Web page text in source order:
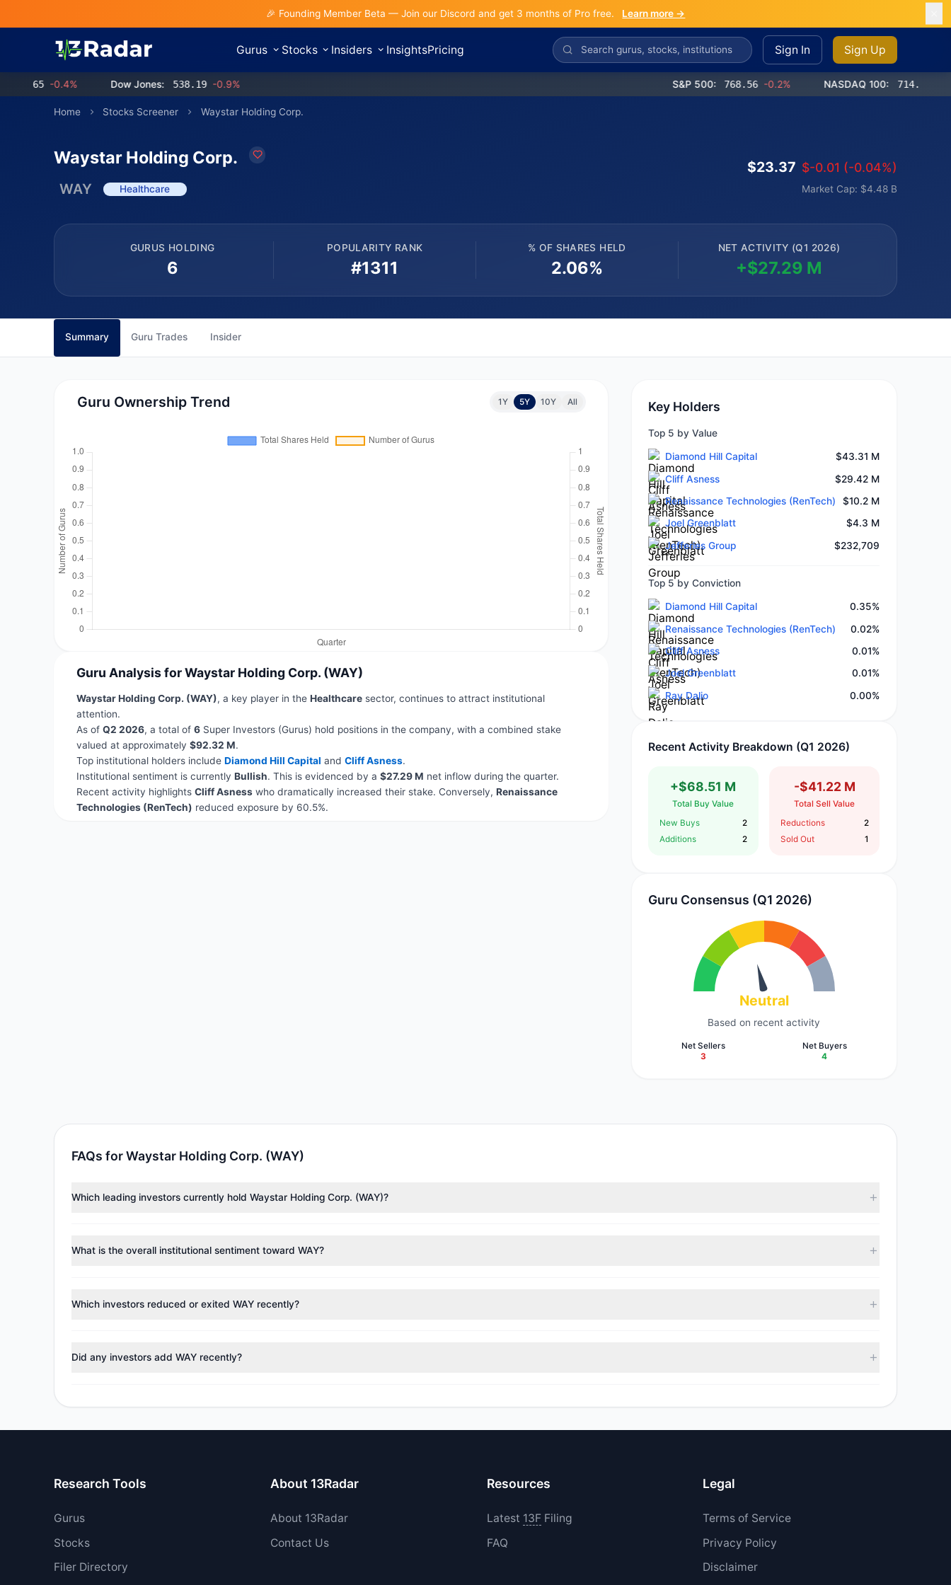
🎉 Founding Member Beta — Join our Discord and get 3 months of Pro free. Learn more →
Gurus Stocks Insiders InsightsPricing Sign In Sign Up
-0.4% Dow Jones: 538.19 -0.9% S&P 500: 768.56 -0.2% NASDAQ 100: 714.65 -0.4%
Home Stocks Screener Waystar Holding Corp.
Waystar Holding Corp.
WAY Healthcare
$23.37 $-0.01 (-0.04%)
Market Cap: $4.48 B
GURUS HOLDING
6
POPULARITY RANK
#1311
% OF SHARES HELD
2.06%
NET ACTIVITY (Q1 2026)
+$27.29 M
Summary Guru Trades Insider
Guru Ownership Trend 1Y 5Y 10Y All
Guru Analysis for Waystar Holding Corp. (WAY)
Waystar Holding Corp. (WAY), a key player in the Healthcaresector, continues to attract institutional
attention.
As of Q2 2026, a total of 6Super Investors (Gurus) hold positions in the company, with a combined stake
valued at approximately $92.32 M.
Top institutional holders include Diamond Hill Capital and Cliff Asness.
Institutional sentiment is currently Bullish. This is evidenced by a $27.29 M net inflow during the quarter.
Recent activity highlights Cliff Asnesswho dramatically increased their stake. Conversely, Renaissance
Technologies (RenTech) reduced exposure by 60.5%.
Key Holders
Top 5 by Value
Diamond Hill Capital
$43.31 M
Cliff Asness
$29.42 M
Renaissance Technologies (RenTech)
$10.2 M
Joel Greenblatt
$4.3 M
Jefferies Group
$232,709
Top 5 by Conviction
Diamond Hill Capital
0.35%
Renaissance Technologies (RenTech)
0.02%
Cliff Asness
0.01%
Joel Greenblatt
0.01%
Ray Dalio
0.00%
Recent Activity Breakdown (Q1 2026)
+$68.51 M
Total Buy Value
New Buys
2
Additions
2
-$41.22 M
Total Sell Value
Reductions
2
Sold Out
1
Guru Consensus (Q1 2026)
Neutral
Based on recent activity
Net Sellers
3
Net Buyers
4
FAQs for Waystar Holding Corp. (WAY)
Which leading investors currently hold Waystar Holding Corp. (WAY)?
tracked investment managers collectively hold approximately 3.95 M shares.
What is the overall institutional sentiment toward WAY?
managers reducing holdings.
Which investors reduced or exited WAY recently?
Did any investors add WAY recently?
Research Tools
Gurus
Stocks
Filer Directory
About 13Radar
About 13Radar
Contact Us
Resources
Latest 13FFiling
FAQ
Legal
Terms of Service
Privacy Policy
Disclaimer